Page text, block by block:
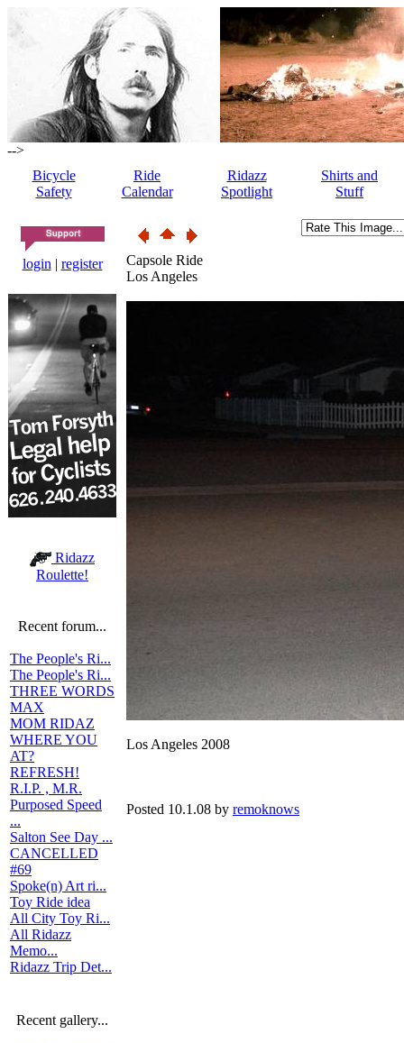
-->
Bicycle
Safety
Ride
Calendar
Ridazz
Spotlight
Shirts and
Stuff
login | register
Ridazz
Roulette!
Recent forum...
The People's Ri...
The People's Ri...
THREE WORDS
MAX
MOM RIDAZ
WHERE YOU
AT?
REFRESH!
R.I.P. , M.R.
Purposed Speed
...
Salton See Day ...
CANCELLED
#69
Spoke(n) Art ri...
Toy Ride idea
All City Toy Ri...
All Ridazz
Memo...
Ridazz Trip Det...
Recent gallery...
Capsole Ride
Los Angeles
Los Angeles 2008
Posted 10.1.08 by remoknows